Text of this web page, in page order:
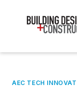
AEC TECH